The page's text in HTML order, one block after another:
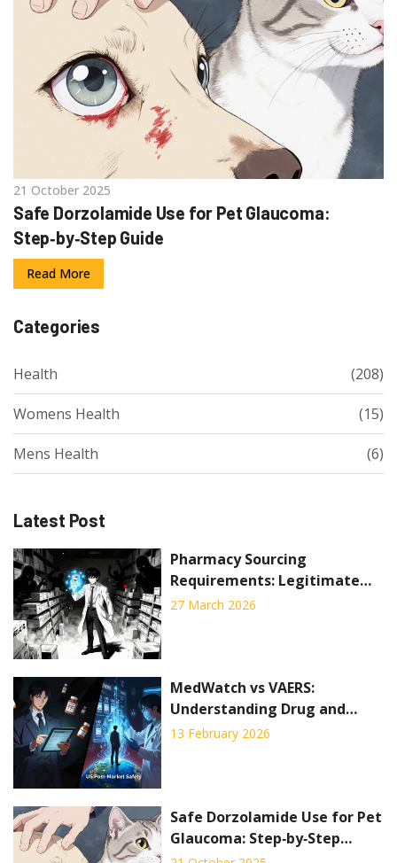
21 October 2025
Safe Dorzolamide Use for Pet Glaucoma:
Step‑by‑Step Guide
Read More
Categories
Health (208)
Womens Health (15)
Mens Health (6)
Latest Post
Pharmacy Sourcing
Requirements: Legitimate
Drug Procurement Standards
27 March 2026
MedWatch vs VAERS:
Understanding Drug and
Vaccine Side Effect Reporting
13 February 2026
Safe Dorzolamide Use for Pet
Glaucoma: Step‑by‑Step
Guide